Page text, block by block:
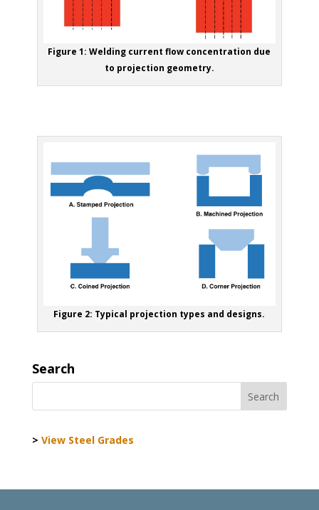
Figure 1: Welding current flow concentration due
to projection geometry.
Figure 2: Typical projection types and designs.
Search
> View Steel Grades